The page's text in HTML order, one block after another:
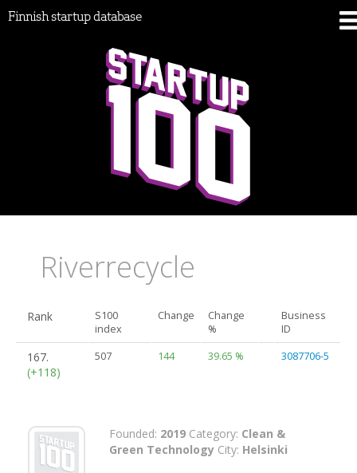
Finnish startup database
Riverrecycle
Rank
S100
index
Change
Change
%
Business
ID
167.
(+118)
507 144 39.65 % 3087706-5
Founded: 2019 Category: Clean &
Green Technology City: Helsinki